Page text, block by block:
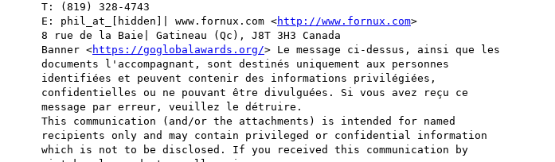
T: (819) 328-4743
E: phil_at_[hidden]| www.fornux.com <http://www.fornux.com>
8 rue de la Baie| Gatineau (Qc), J8T 3H3 Canada
Banner <https://goglobalawards.org/> Le message ci-dessus, ainsi que les
documents l'accompagnant, sont destinés uniquement aux personnes
identifiées et peuvent contenir des informations privilégiées,
confidentielles ou ne pouvant être divulguées. Si vous avez reçu ce
message par erreur, veuillez le détruire.
This communication (and/or the attachments) is intended for named
recipients only and may contain privileged or confidential information
which is not to be disclosed. If you received this communication by